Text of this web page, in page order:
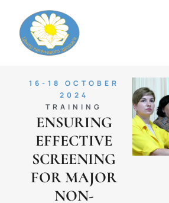
16-18 OCTOBER
2024
TRAINING
ENSURING
EFFECTIVE
SCREENING
FOR MAJOR
NON-